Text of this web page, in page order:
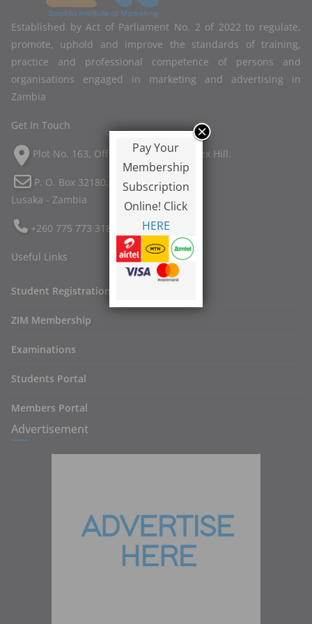
Established by Act of Parliament No. 2 of 2022 to regulate,
promote, uphold and improve the standards of training,
practice and professional competence of persons and
organisations engaged in marketing and advertising in
Zambia
Get In Touch
Plot No. 163, Off Twin Palm Road, Ibex Hill.
P. O. Box 32180,
Lusaka - Zambia
+260 775 773 318
Useful Links
Student Registration
ZIM Membership
Examinations
Students Portal
Members Portal
Advertisement
Pay Your
Membership
Subscription
Online! Click
HERE